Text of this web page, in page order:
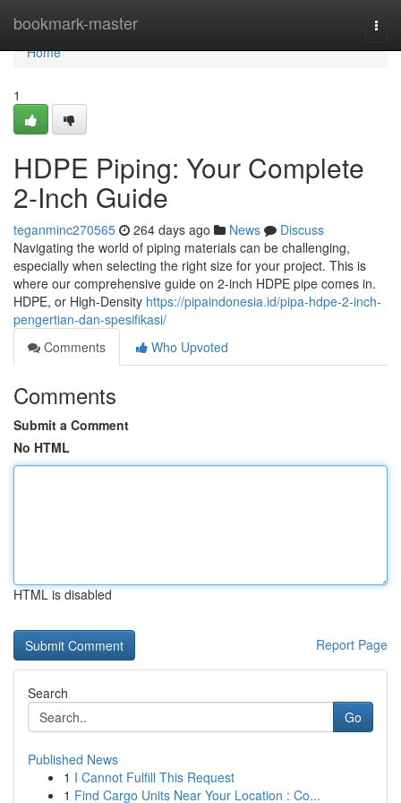
bookmark-master
Home
Home
1
HDPE Piping: Your Complete
2-Inch Guide
teganminc270565 264 days ago News
Discuss
Navigating the world of piping materials can be challenging,
especially when selecting the right size for your project. This is
where our comprehensive guide on 2-inch HDPE pipe comes in.
HDPE, or High-Density https://pipaindonesia.id/pipa-hdpe-2-inch-
pengertian-dan-spesifikasi/
Comments
Who Upvoted
Comments
Submit a Comment
No HTML
HTML is disabled
Report Page
Search
Go
Published News
1 I Cannot Fulfill This Request
1 Find Cargo Units Near Your Location : Co...